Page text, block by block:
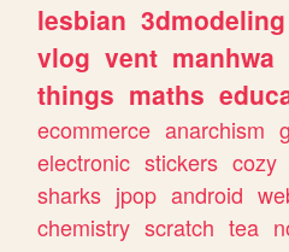
lesbian 3dmodeling
vlog vent manhwa
things maths
ecommerce anarchism
electronic stickers cozy
sharks jpop android
chemistry scratch tea